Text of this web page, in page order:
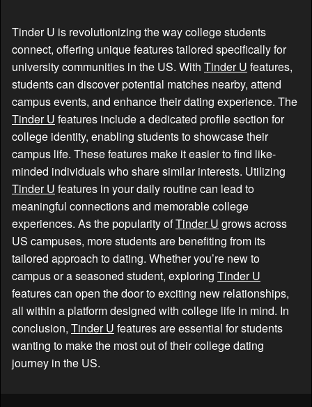
Tinder U is revolutionizing the way college students
connect, offering unique features tailored specifically for
university communities in the US. With Tinder U features,
students can discover potential matches nearby, attend
campus events, and enhance their dating experience. The
Tinder U features include a dedicated profile section for
college identity, enabling students to showcase their
campus life. These features make it easier to find like-
minded individuals who share similar interests. Utilizing
Tinder U features in your daily routine can lead to
meaningful connections and memorable college
experiences. As the popularity ofTinder U grows across
US campuses, more students are benefiting from its
tailored approach to dating. Whether you’re new to
campus or a seasoned student, exploring Tinder U
features can open the door to exciting new relationships,
all within a platform designed with college life in mind. In
conclusion, Tinder U features are essential for students
wanting to make the most out of their college dating
journey in the US.